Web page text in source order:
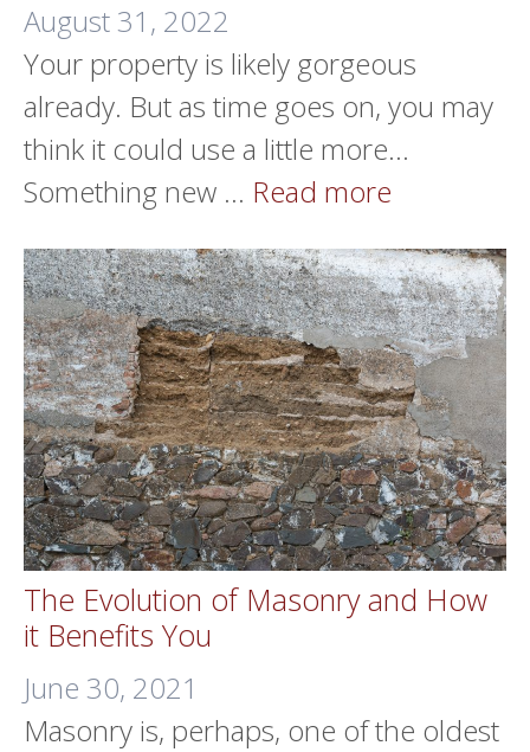
August 31, 2022
Your property is likely gorgeous
already. But as time goes on, you may
think it could use a little more…
Something new … Read more
The Evolution of Masonry and How
it Benefits You
June 30, 2021
Masonry is, perhaps, one of the oldest